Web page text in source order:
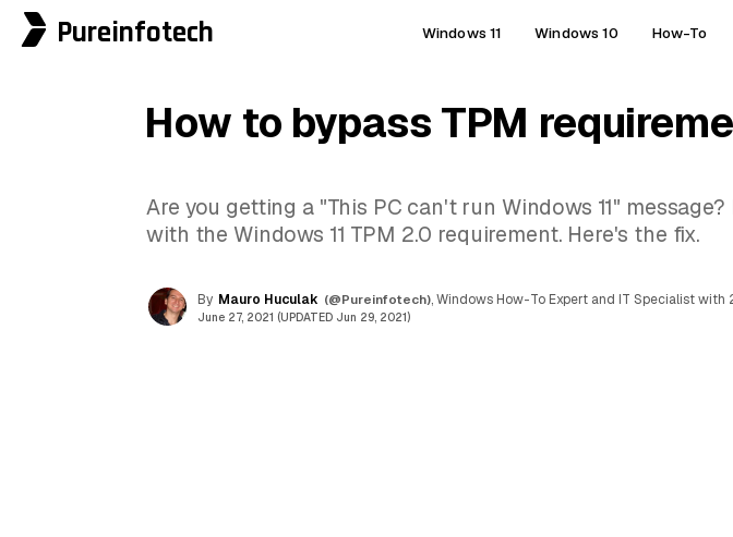
Pureinfotech Windows 11 Windows 10 How-To
How to bypass TPM
Are you getting a "This PC can't run Windows 11"
with the Windows 11 TPM 2.0 requirement. Here's the fix.
By Mauro Huculak (@Pureinfotech), Windows How-To Expert and IT Specialist with
June 27, 2021 (UPDATED Jun 29, 2021)